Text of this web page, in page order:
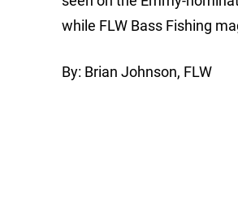
while FLW Bass Fishing
By: Brian Johnson, FLW